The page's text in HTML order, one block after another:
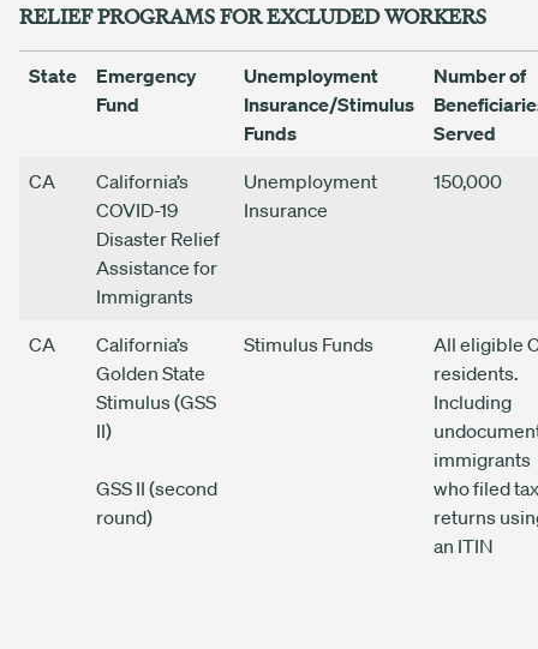
RELIEF PROGRAMS FOR EXCLUDED WORKERS
State
Emergency
Fund
Unemployment
Insurance/Stimulus
Funds
Number of
Served
CA
California’s
COVID-19
Disaster Relief
Assistance for
Immigrants
Unemployment
Insurance
150,000
CA
California’s
Golden State
Stimulus (GSS
II)
GSS II (second
round)
Stimulus Funds
All eligible
residents.
Including
immigrants
who filed tax
returns
an ITIN